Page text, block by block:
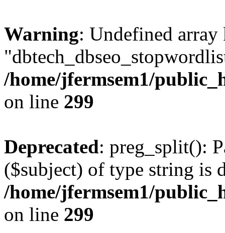
Warning: Undefined array
/home/jfermsem1/
on line 299
Deprecated: preg_split():
($subject) of type string is
/home/jfermsem1/
on line 299